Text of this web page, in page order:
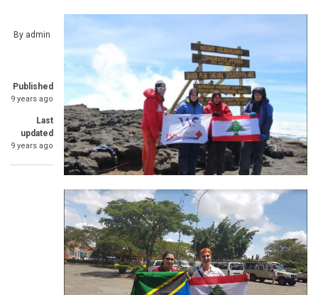
By admin
Published
9 years ago
Last
updated
9 years ago